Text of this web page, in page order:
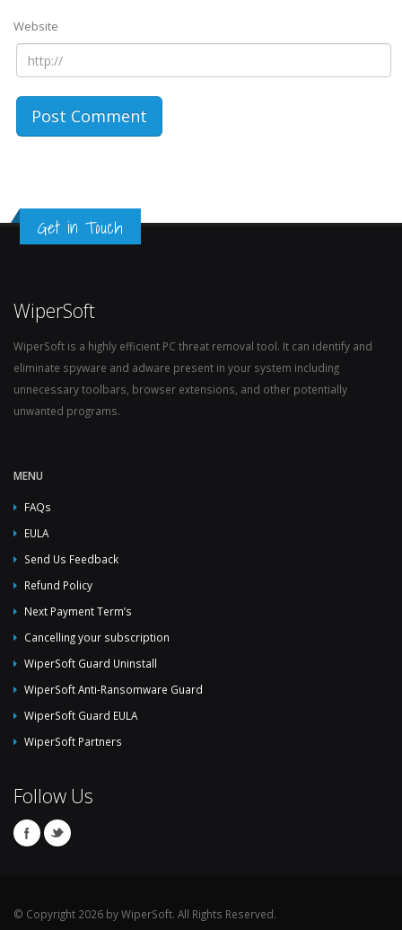
Website
Get in Touch
WiperSoft
WiperSoft is a highly efficient PC threat removal tool. It can identify and
eliminate spyware and adware present in your system including
unnecessary toolbars, browser extensions, and other potentially
unwanted programs.
MENU
FAQs
EULA
Send Us Feedback
Refund Policy
Next Payment Term’s
Cancelling your subscription
WiperSoft Guard Uninstall
WiperSoft Anti-Ransomware Guard
WiperSoft Guard EULA
WiperSoft Partners
Follow Us
© Copyright 2026 by WiperSoft. All Rights Reserved.